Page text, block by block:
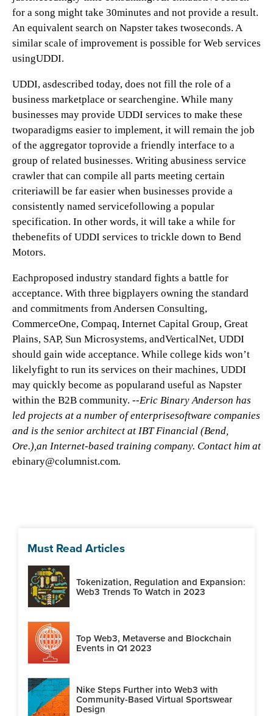
for a song might take 30minutes and not provide a result.
An equivalent search on Napster takes twoseconds. A
similar scale of improvement is possible for Web services
usingUDDI.
UDDI, asdescribed today, does not fill the role of a
business marketplace or searchengine. While many
businesses may provide UDDI services to make these
twoparadigms easier to implement, it will remain the job
of the aggregator toprovide a friendly interface to a
group of related businesses. Writing abusiness service
crawler that can compile all parts meeting certain
criteriawill be far easier when businesses provide a
consistently named servicefollowing a popular
specification. In other words, it will take a while for
thebenefits of UDDI services to trickle down to Bend
Motors.
Eachproposed industry standard fights a battle for
acceptance. With three bigplayers owning the standard
and commitments from Andersen Consulting,
CommerceOne, Compaq, Internet Capital Group, Great
Plains, SAP, Sun Microsystems, andVerticalNet, UDDI
should gain wide acceptance. While college kids won’t
likelyfight to run its services on their machines, UDDI
may quickly become as popularand useful as Napster
within the B2B community. --Eric Binary Anderson has
led projects at a number of enterprisesoftware companies
and is the senior architect at IBT Financial (Bend,
Ore.),an Internet-based training company. Contact him at
ebinary@columnist.com.
Must Read Articles
Tokenization, Regulation and Expansion:
Web3 Trends To Watch in 2023
Top Web3, Metaverse and Blockchain
Events in Q1 2023
Nike Steps Further into Web3 with
Community-Based Virtual Sportswear
Design